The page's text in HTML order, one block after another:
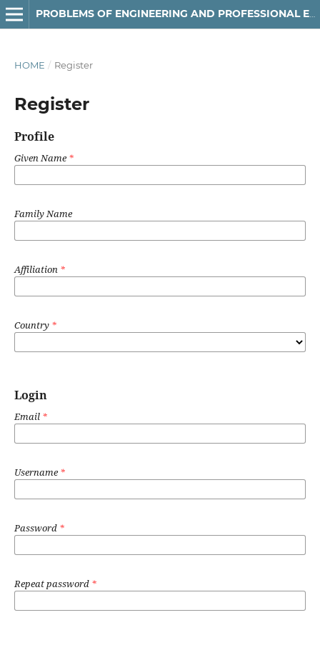
РROBLEMS OF ENGINEERING AND PROFESSIONAL EDUCATION
HOME / Register
Register
Profile
Given Name*
Family Name
Affiliation *
Country *
Login
Email *
Username*
Password *
Repeat password *